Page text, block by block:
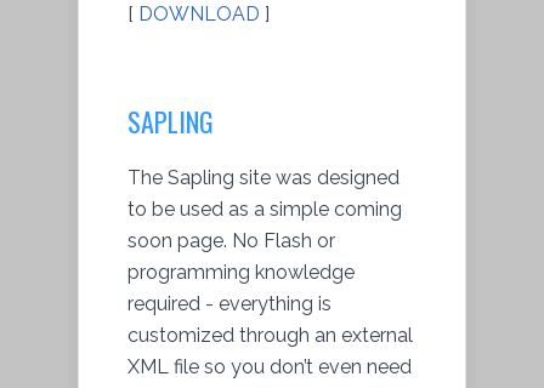
[ DOWNLOAD ]
SAPLING
The Sapling site was designed
to be used as a simple coming
soon page. No Flash or
programming knowledge
required - everything is
customized through an external
XML file so you don’t even need